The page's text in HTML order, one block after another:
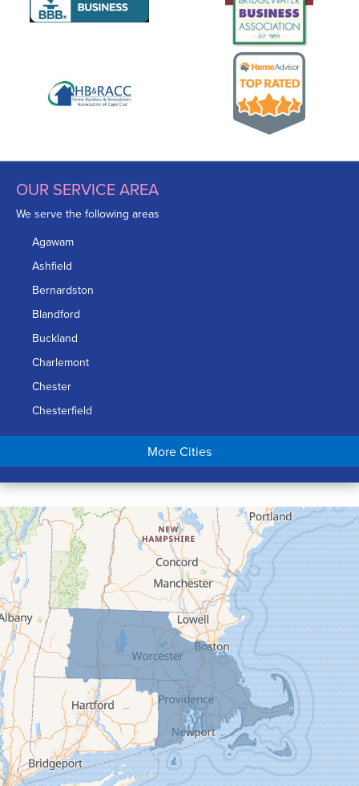
OUR SERVICE AREA
We serve the following areas
Agawam
Ashfield
Bernardston
Blandford
Buckland
Charlemont
Chester
Chesterfield
Chicopee
Conway
Cummington
Deerfield
Easthampton
Feeding Hills
Florence
Gill
Goshen
Granby
Granville
Greenfield
Hadley
Hatfield
More Cities